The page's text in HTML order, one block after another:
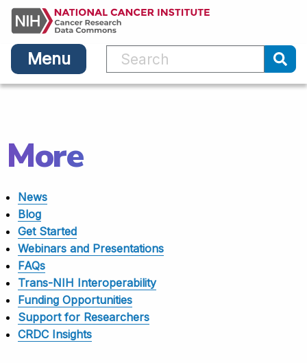
Skip
main
content
Main
navigation
Menu
More
News
Blog
Get Started
Webinars and Presentations
FAQs
Trans-NIH Interoperability
Funding Opportunities
Support for Researchers
CRDC Insights